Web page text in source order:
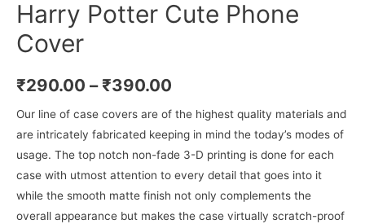
Harry Potter Cute Phone
Cover
₹290.00 –₹390.00
Our line of case covers are of the highest quality materials and
are intricately fabricated keeping in mind the today’s modes of
usage. The top notch non-fade 3-D printing is done for each
case with utmost attention to every detail that goes into it
while the smooth matte finish not only complements the
overall appearance but makes the case virtually scratch-proof